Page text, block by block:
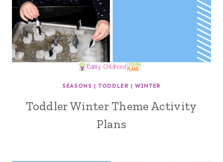
SEASONS |TODDLER |WINTER
Toddler Winter Theme Activity
Plans